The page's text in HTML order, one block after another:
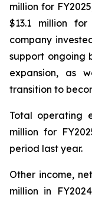
million for
$13.1 million
company
support ongoing
expansion, as
transition to
Total operating
million for
period last year.
Other income,
million in